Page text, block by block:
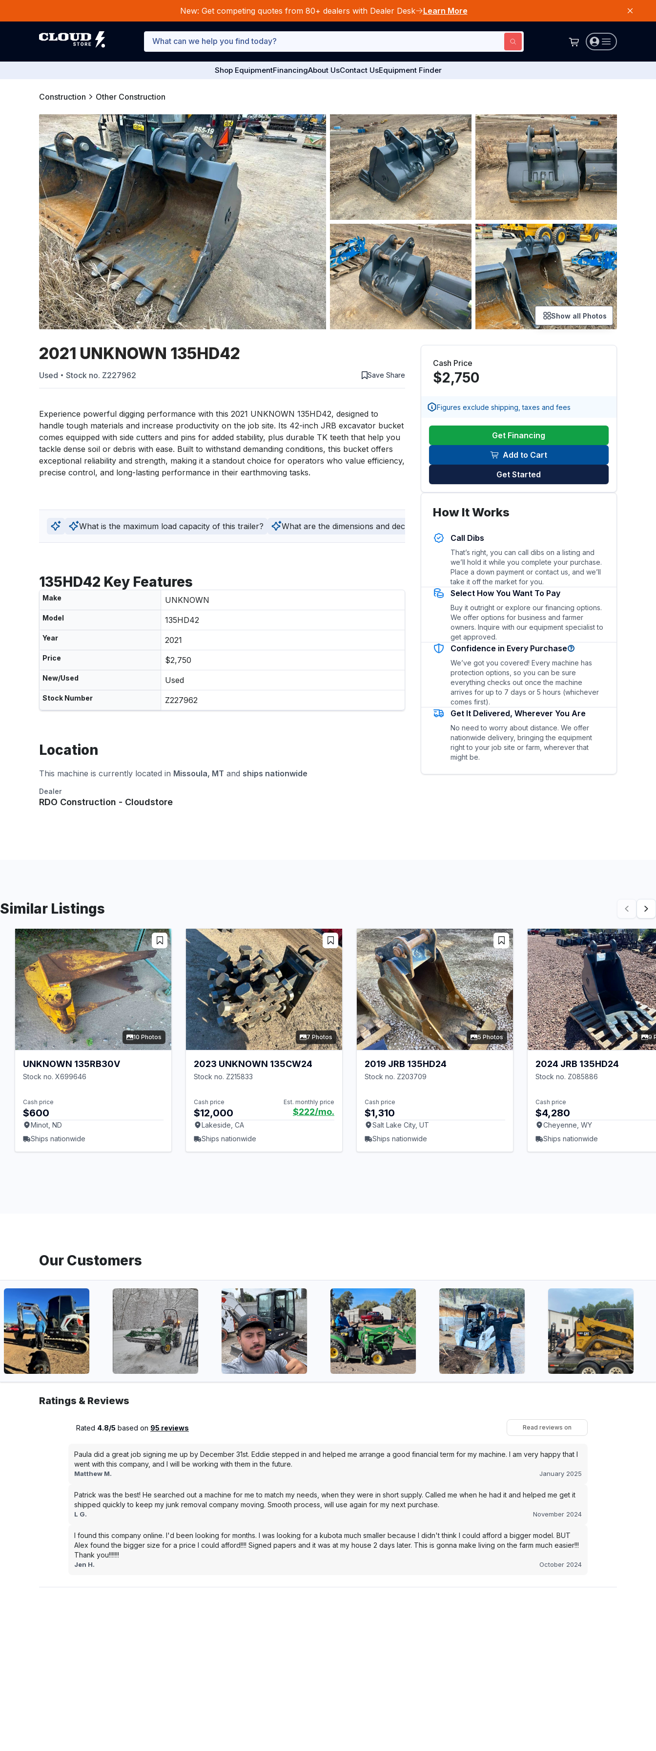
New: Get competing quotes from 80+ dealers with Dealer Desk Learn More
Shop EquipmentFinancingAbout UsContact UsEquipment Finder
Construction Other Construction
Show all Photos
2021 UNKNOWN 135HD42
Used Stock no. Z227962 Save Share
Experience powerful digging performance with this 2021 UNKNOWN 135HD42, designed to
handle tough materials and increase productivity on the job site. Its 42-inch JRB excavator bucket
comes equipped with side cutters and pins for added stability, plus durable TK teeth that help you
tackle dense soil or debris with ease. Built to withstand demanding conditions, this bucket offers
exceptional reliability and strength, making it a standout choice for operators who value efficiency,
precise control, and long-lasting performance in their earthmoving tasks.
What is the maximum load capacity of this trailer? What are the dimensions and deck type of this trailer?
135HD42 Key Features
Make UNKNOWN
Model 135HD42
Year 2021
Price $2,750
New/Used Used
Stock Number Z227962
Location
This machine is currently located in Missoula, MT and ships nationwide
Dealer
RDO Construction - Cloudstore
Cash Price
$2,750
Figures exclude shipping, taxes and fees
Get Financing
Add to Cart
Get Started
How It Works
Call Dibs
That’s right, you can call dibs on a listing and
we’ll hold it while you complete your purchase.
Place a down payment or contact us, and we’ll
take it off the market for you.
Select How You Want To Pay
Buy it outright or explore our financing options.
We offer options for business and farmer
owners. Inquire with our equipment specialist to
get approved.
Confidence in Every Purchase
We’ve got you covered! Every machine has
protection options, so you can be sure
everything checks out once the machine
arrives for up to 7 days or 5 hours (whichever
comes first).
Get It Delivered, Wherever You Are
No need to worry about distance. We offer
nationwide delivery, bringing the equipment
right to your job site or farm, wherever that
might be.
Similar Listings
10 Photos
UNKNOWN 135RB30V
Stock no. X699646
Cash price
$600
Minot, ND
Ships nationwide
7 Photos
2023 UNKNOWN 135CW24
Stock no. Z215833
Cash price
$12,000
Est. monthly price
$222/mo.
Lakeside, CA
Ships nationwide
5 Photos
2019 JRB 135HD24
Stock no. Z203709
Cash price
$1,310
Salt Lake City, UT
Ships nationwide
9
2024 JRB 135HD24
Stock no. Z085886
Cash price
$4,280
Cheyenne, WY
Ships nationwide
Our Customers
Ratings & Reviews
Rated 4.8/5 based on 95 reviews Read reviews on
Paula did a great job signing me up by December 31st. Eddie stepped in and helped me arrange a good financial term for my machine. I am very happy that I
went with this company, and I will be working with them in the future.
Matthew M. January 2025
Patrick was the best! He searched out a machine for me to match my needs, when they were in short supply. Called me when he had it and helped me get it
shipped quickly to keep my junk removal company moving. Smooth process, will use again for my next purchase.
L G. November 2024
I found this company online. I'd been looking for months. I was looking for a kubota much smaller because I didn't think I could afford a bigger model. BUT
Alex found the bigger size for a price I could afford!!!! Signed papers and it was at my house 2 days later. This is gonna make living on the farm much easier!!!
Thank you!!!!!!!
Jen H. October 2024